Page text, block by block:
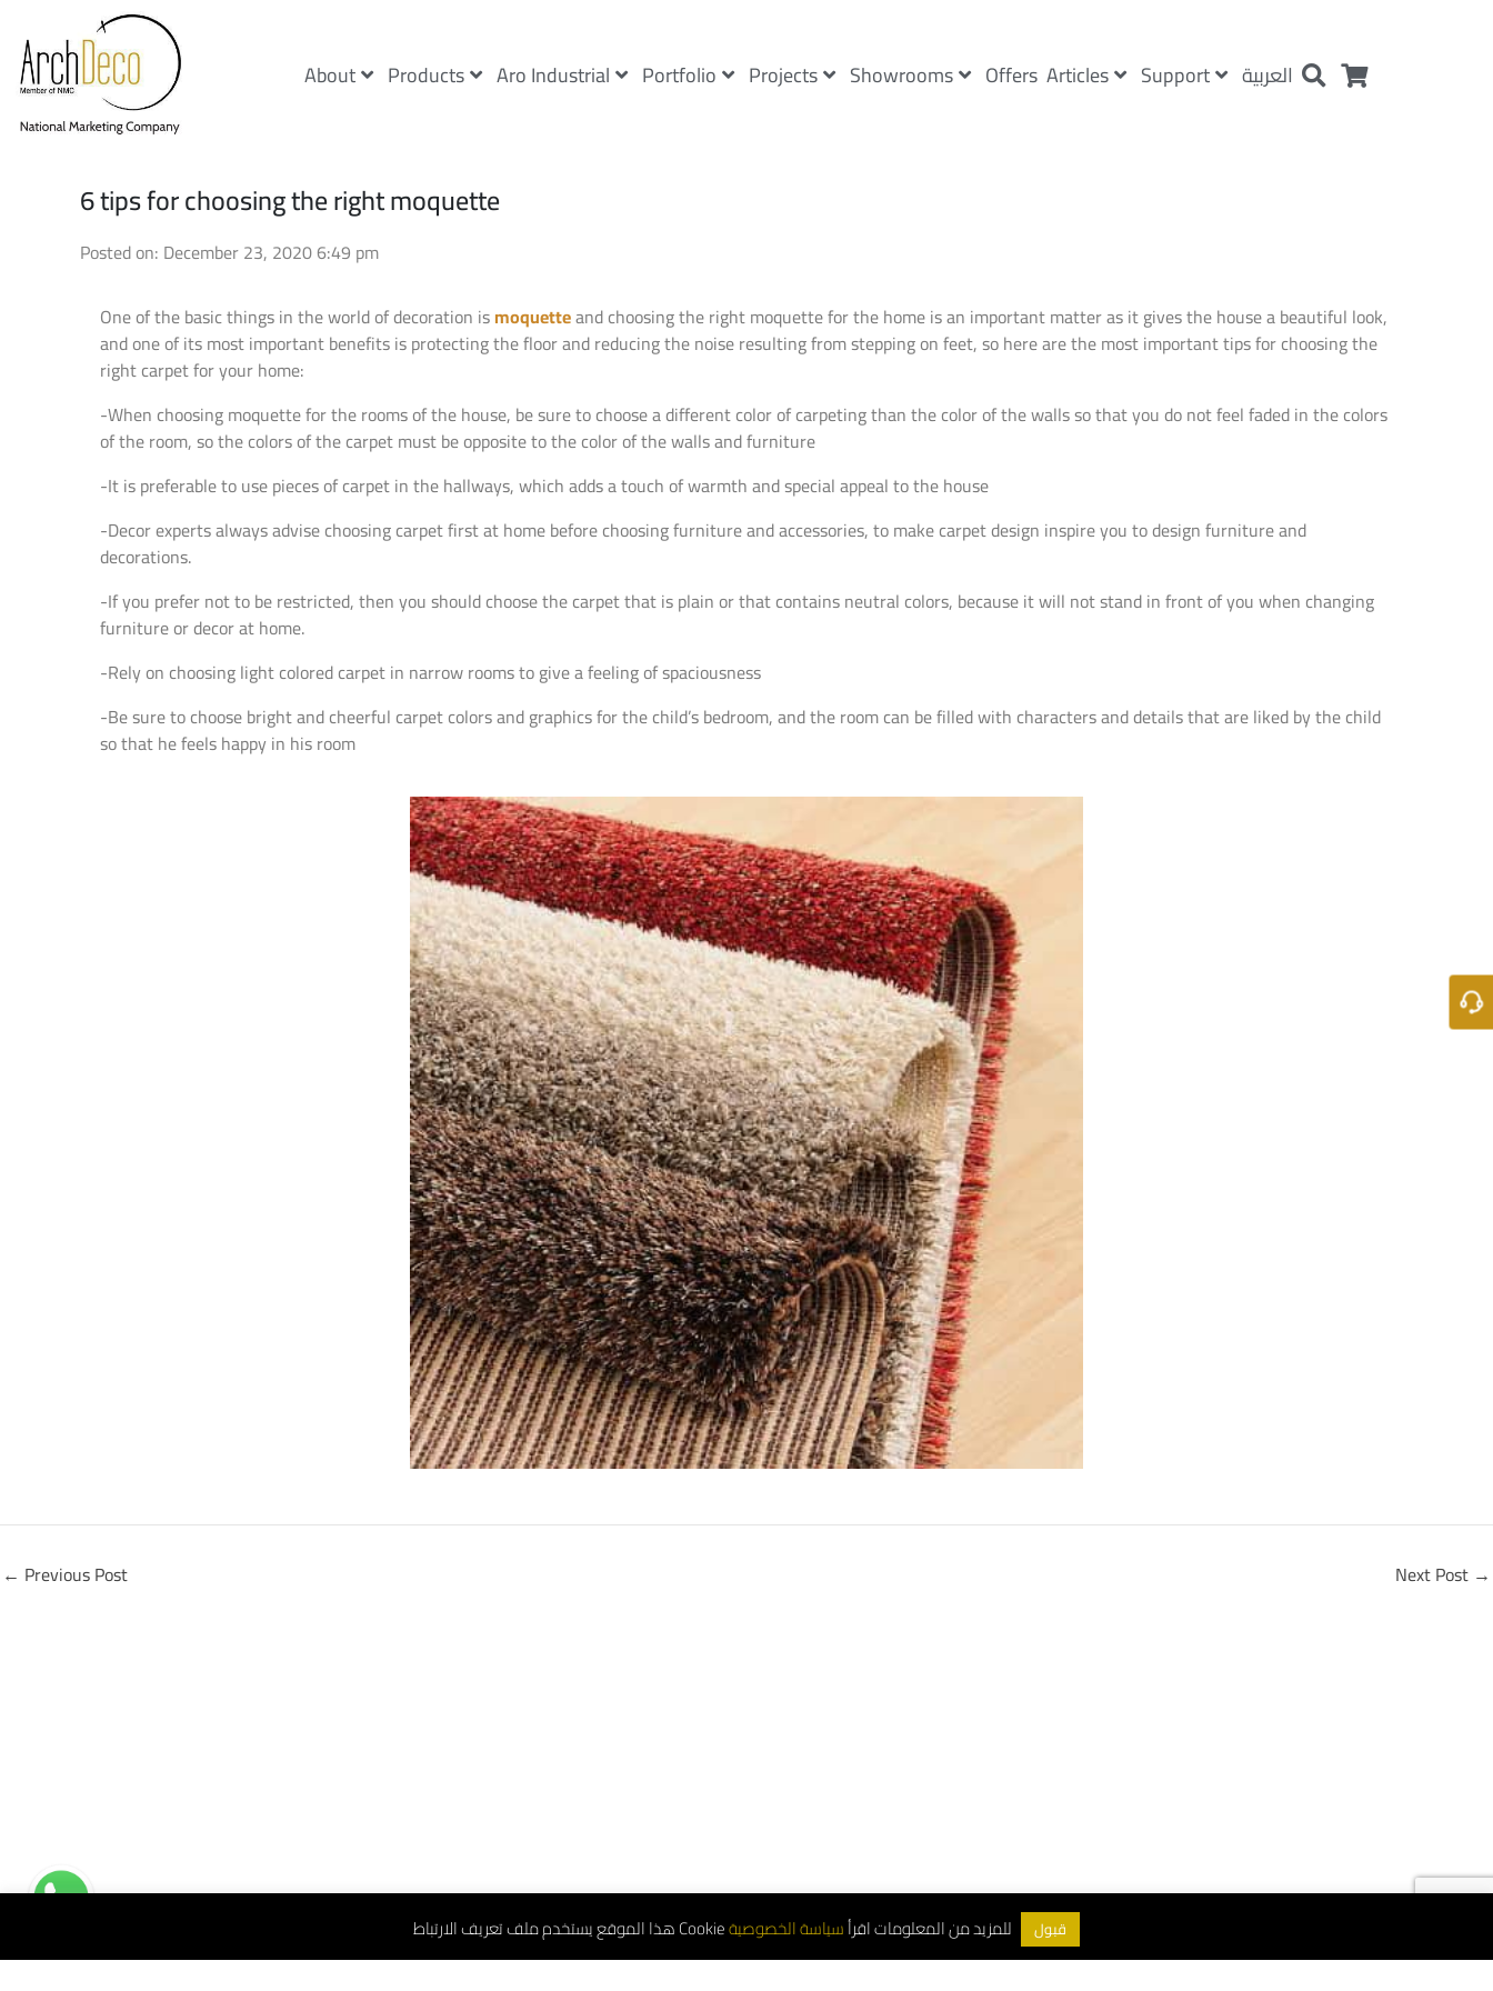
About Products Aro Industrial Portfolio Projects Showrooms Offers Articles Support العربية
6 tips for choosing the right moquette
Posted on: December 23, 2020 6:49 pm
One of the basic things in the world of decoration ismoquetteand choosing the right moquette for the home is an important matter as it gives the house a beautiful look,
and one of its most important benefits is protecting the floor and reducing the noise resulting from stepping on feet, so here are the most important tips for choosing the
right carpet for your home:
-When choosing moquette for the rooms of the house, be sure to choose a different color of carpeting than the color of the walls so that you do not feel faded in the colors
of the room, so the colors of the carpet must be opposite to the color of the walls and furniture
-It is preferable to use pieces of carpet in the hallways, which adds a touch of warmth and special appeal to the house
-Decor experts always advise choosing carpet first at home before choosing furniture and accessories, to make carpet design inspire you to design furniture and
decorations.
-If you prefer not to be restricted, then you should choose the carpet that is plain or that contains neutral colors, because it will not stand in front of you when changing
furniture or decor at home.
-Rely on choosing light colored carpet in narrow rooms to give a feeling of spaciousness
-Be sure to choose bright and cheerful carpet colors and graphics for the child’s bedroom, and the room can be filled with characters and details that are liked by the child
so that he feels happy in his room
← Previous Post Next Post →
هذا الموقع يستخدم ملف تعريف الارتباط Cookie للمزيد من المعلومات اقرأ قبول